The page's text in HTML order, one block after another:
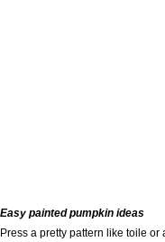
Easy painted pumpkin ideas
Press a pretty pattern like toile